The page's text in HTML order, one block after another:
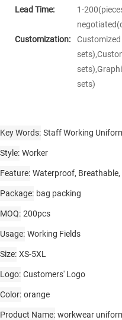
Lead Time:
1-
Customization:
sets)
Key Words Staff Working
Style Worker
Feature Waterproof,
Package bag packing
MOQ 200pcs
Usage Working Fields
Size XS-5XL
Logo Customers' Logo
Color orange
Product Name workwear